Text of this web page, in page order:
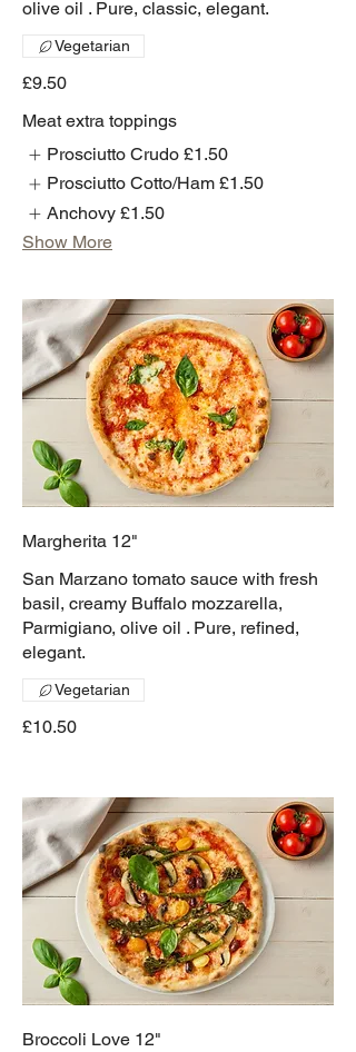
olive oil . Pure, classic, elegant.
£9.50
Vegetarian
Meat extra toppings
Prosciutto Crudo £1.50
Prosciutto Cotto/Ham £1.50
Anchovy £1.50
Show More
Margherita 12"
San Marzano tomato sauce with fresh
basil, creamy Buffalo mozzarella,
Parmigiano, olive oil . Pure, refined,
elegant.
£10.50
Vegetarian
Broccoli Love 12"